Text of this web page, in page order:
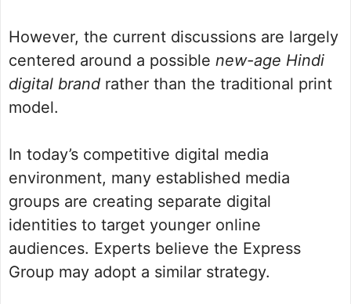
However, the current discussions are largely
centered around a possible new-age Hindi
digital brand rather than the traditional print
model.
In today’s competitive digital media
environment, many established media
groups are creating separate digital
identities to target younger online
audiences. Experts believe the Express
Group may adopt a similar strategy.